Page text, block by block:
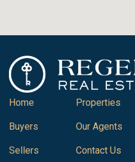
Home
Buyers
Sellers
Properties
Our Agents
Contact Us